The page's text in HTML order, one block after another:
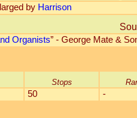
by Harrison
Organists” - George Mate &
Stops
50 -